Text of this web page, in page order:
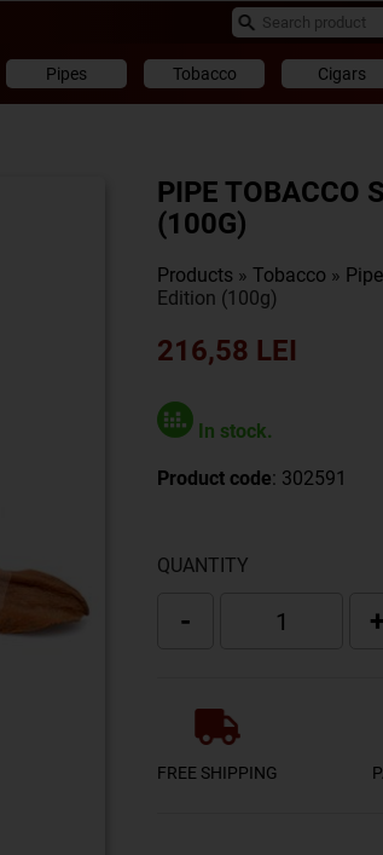
Pipes Tobacco Cigars
PIPE TOBACCO
(100G)
Products » Tobacco »
Edition (100g)
216,58 LEI
In stock.
Product code: 302591
QUANTITY
- +
FREE SHIPPING